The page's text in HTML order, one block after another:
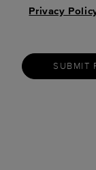
Privacy
SUBMIT